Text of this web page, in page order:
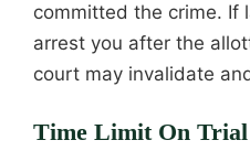
committed the crime. If
arrest you after the
court may invalidate
Time Limit On Trial